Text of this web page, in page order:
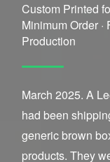
Custom Printed
Minimum Order
Production
March 2025. A
had been
generic brown
products. They